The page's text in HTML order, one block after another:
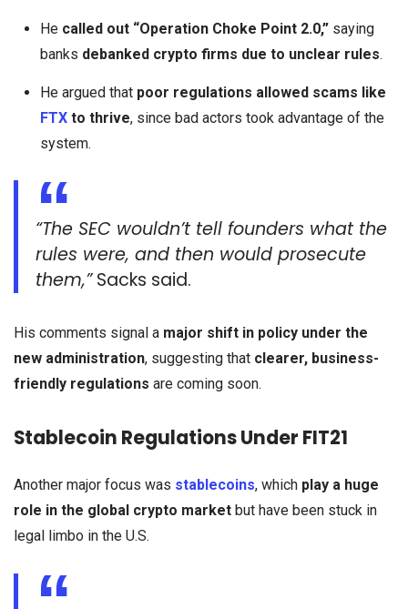
He called out “Operation Choke Point 2.0,”saying
banks debanked crypto firms due to unclear rules.
He argued that poor regulations allowed scams like
FTXto thrive, since bad actors took advantage of the
system.
“The SEC wouldn’t tell founders what the
rules were, and then would prosecute
them,”Sacks said.
His comments signal a major shift in policy under the
new administration, suggesting that clearer, business-
friendly regulations are coming soon.
Stablecoin Regulations Under FIT21
Another major focus was stablecoins, which play a huge
role in the global crypto market but have been stuck in
legal limbo in the U.S.